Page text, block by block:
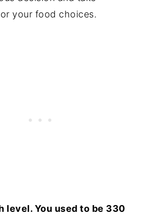
your food choices.
level. You used to be 330